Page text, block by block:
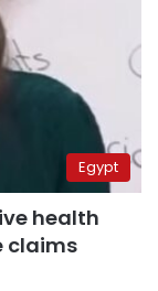
Egypt
health
claims